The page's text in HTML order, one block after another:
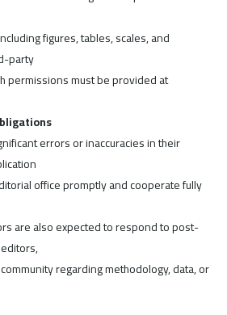
figures, tables, scales, and
party
permissions must be provided at
errors or inaccuracies in their
office promptly and cooperate fully
are also expected to respond to post-
regarding methodology, data, or